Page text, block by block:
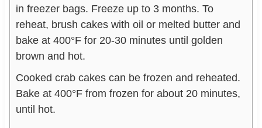
in freezer bags. Freeze up to 3 months. To
reheat, brush cakes with oil or melted butter and
bake at 400°F for 20-30 minutes until golden
brown and hot.
Cooked crab cakes can be frozen and reheated.
Bake at 400°F from frozen for about 20 minutes,
until hot.